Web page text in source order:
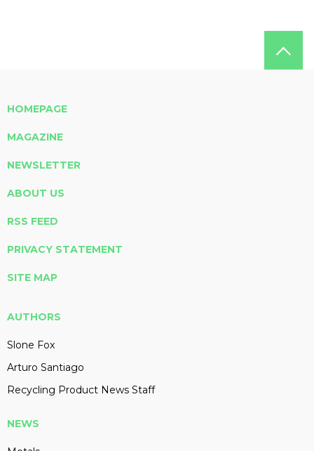
HOMEPAGE
MAGAZINE
NEWSLETTER
ABOUT US
RSS FEED
PRIVACY STATEMENT
SITE MAP
AUTHORS
Slone Fox
Arturo Santiago
Recycling Product News Staff
NEWS